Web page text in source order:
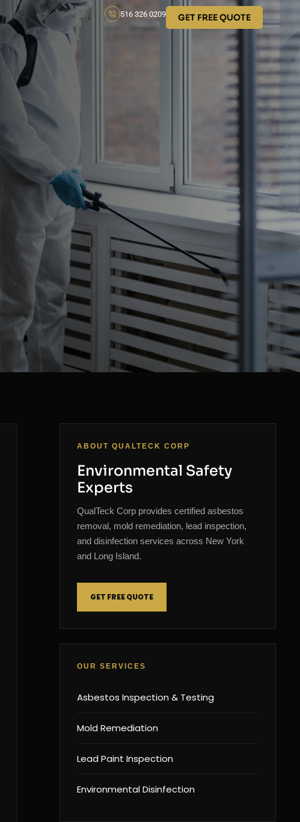
516 326 0209 GET FREE QUOTE
ABOUT QUALTECK CORP
Environmental Safety
Experts
QualTeck Corp provides certified asbestos
removal, mold remediation, lead inspection,
and disinfection services across New York
and Long Island.
GET FREE QUOTE
OUR SERVICES
Asbestos Inspection & Testing
Mold Remediation
Lead Paint Inspection
Environmental Disinfection